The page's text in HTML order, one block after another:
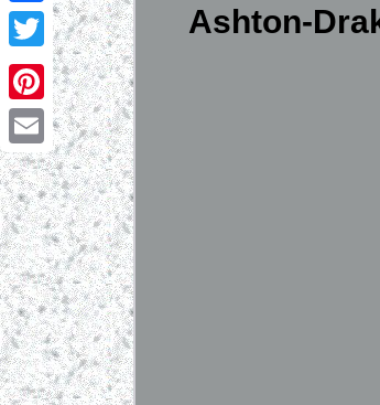
Facebook
Twitter
Pinterest
Email
Ashton-